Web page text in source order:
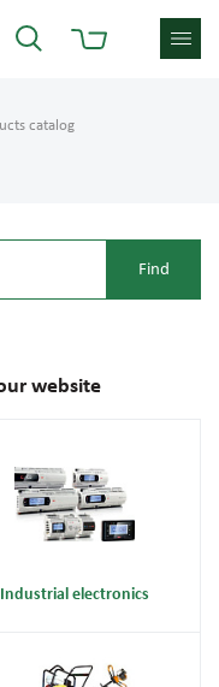
catalog
website
Industrial electronics